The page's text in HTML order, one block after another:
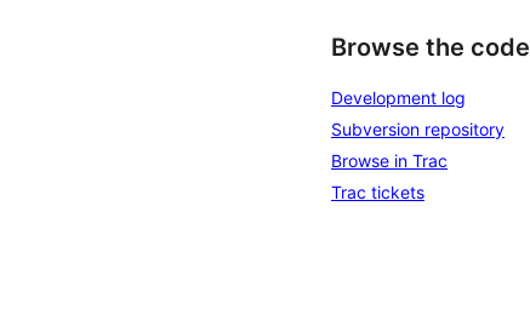
Browse the code
Development log
Subversion repository
Browse in Trac
Trac tickets